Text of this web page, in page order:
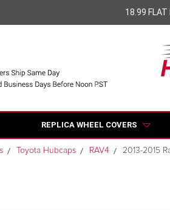
18.99 FLAT
REPLICA WHEEL COVERS
Toyota Hubcaps RAV4 2013-2015